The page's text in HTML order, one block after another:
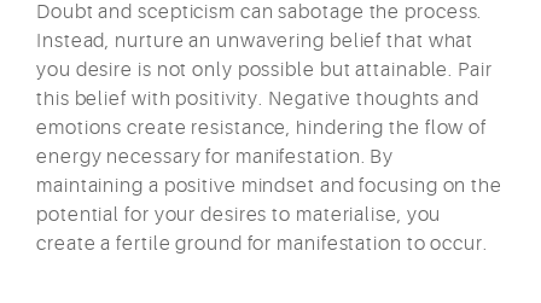
Doubt and scepticism can sabotage the process.
Instead, nurture an unwavering belief that what
you desire is not only possible but attainable. Pair
this belief with positivity. Negative thoughts and
emotions create resistance, hindering the flow of
energy necessary for manifestation. By
maintaining a positive mindset and focusing on the
potential for your desires to materialise, you
create a fertile ground for manifestation to occur.